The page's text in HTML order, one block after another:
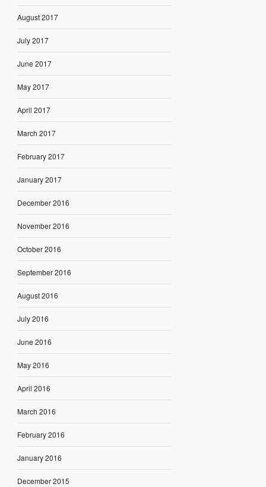
August 2017
July 2017
June 2017
May 2017
April 2017
March 2017
February 2017
January 2017
December 2016
November 2016
October 2016
September 2016
August 2016
July 2016
June 2016
May 2016
April 2016
March 2016
February 2016
January 2016
December 2015